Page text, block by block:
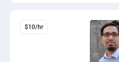
$10/hr